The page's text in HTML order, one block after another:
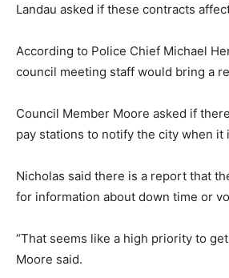
Landau asked if these contracts
According to Police Chief Michael
council meeting staff would bring a
Council Member Moore asked if
pay stations to notify the city when it
Nicholas said there is a report that
for information about down time or
“That seems like a high priority to
Moore said.